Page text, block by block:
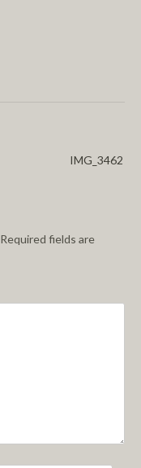
IMG_3462
Required fields are